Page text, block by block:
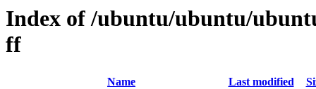
Index of /ubuntu/ubuntu/
ff
Name Last modified